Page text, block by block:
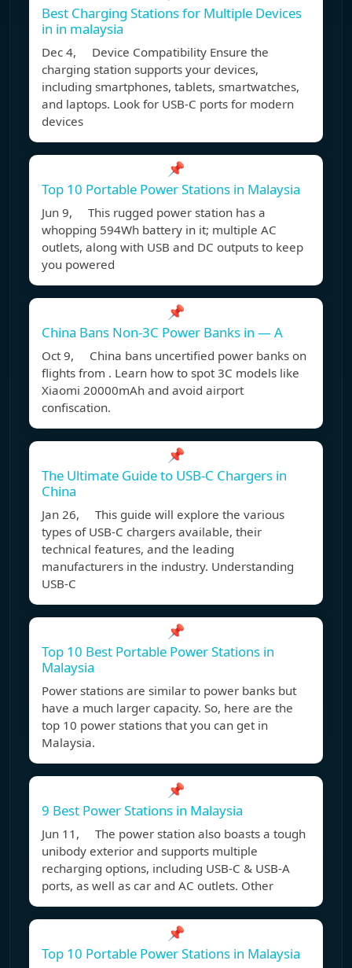
Best Charging Stations for Multiple Devices
in in malaysia
Dec 4, Device Compatibility Ensure the
charging station supports your devices,
including smartphones, tablets, smartwatches,
and laptops. Look for USB-C ports for modern
devices
📌
Top 10 Portable Power Stations in Malaysia
Jun 9, This rugged power station has a
whopping 594Wh battery in it; multiple AC
outlets, along with USB and DC outputs to keep
you powered
📌
China Bans Non-3C Power Banks in — A
Oct 9, China bans uncertified power banks on
flights from . Learn how to spot 3C models like
Xiaomi 20000mAh and avoid airport
confiscation.
📌
The Ultimate Guide to USB-C Chargers in
China
Jan 26, This guide will explore the various
types of USB-C chargers available, their
technical features, and the leading
manufacturers in the industry. Understanding
USB-C
📌
Top 10 Best Portable Power Stations in
Malaysia
Power stations are similar to power banks but
have a much larger capacity. So, here are the
top 10 power stations that you can get in
Malaysia.
📌
9 Best Power Stations in Malaysia
Jun 11, The power station also boasts a tough
unibody exterior and supports multiple
recharging options, including USB-C & USB-A
ports, as well as car and AC outlets. Other
📌
Top 10 Portable Power Stations in Malaysia